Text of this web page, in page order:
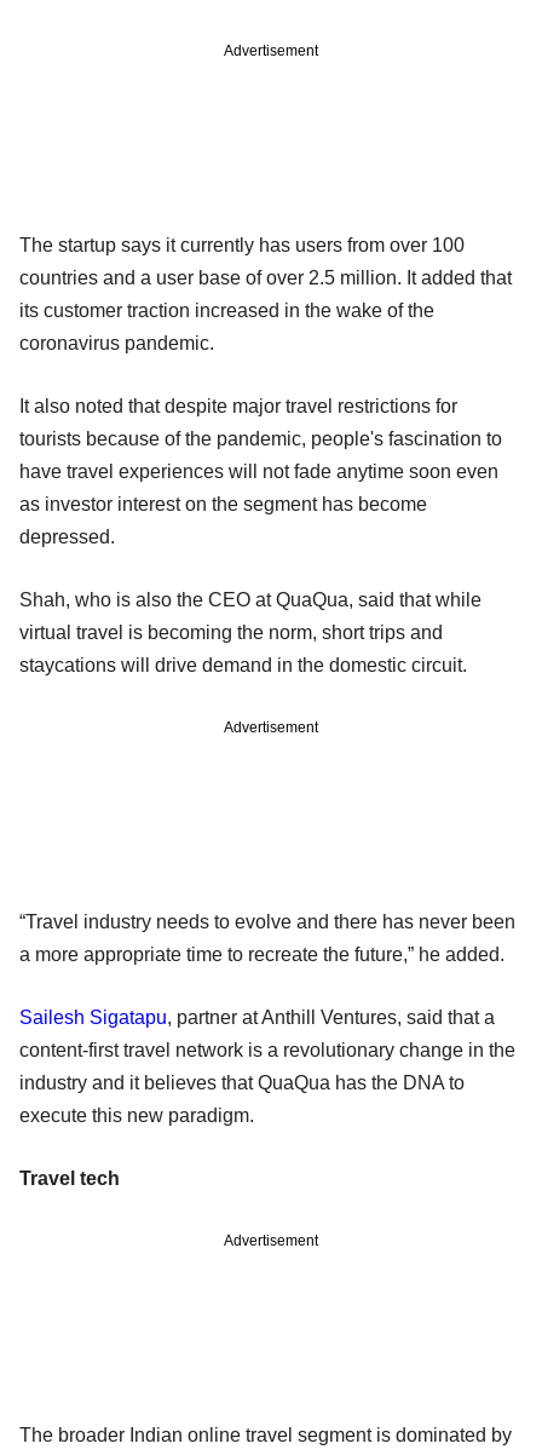
Advertisement
The startup says it currently has users from over 100
countries and a user base of over 2.5 million. It added that
its customer traction increased in the wake of the
coronavirus pandemic.
It also noted that despite major travel restrictions for
tourists because of the pandemic, people's fascination to
have travel experiences will not fade anytime soon even
as investor interest on the segment has become
depressed.
Shah, who is also the CEO at QuaQua, said that while
virtual travel is becoming the norm, short trips and
staycations will drive demand in the domestic circuit.
Advertisement
“Travel industry needs to evolve and there has never been
a more appropriate time to recreate the future,” he added.
Sailesh Sigatapu, partner at Anthill Ventures, said that a
content-first travel network is a revolutionary change in the
industry and it believes that QuaQua has the DNA to
execute this new paradigm.
Travel tech
Advertisement
The broader Indian online travel segment is dominated by